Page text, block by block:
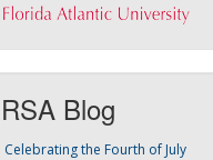
RSA Blog
Celebrating the Fourth of July